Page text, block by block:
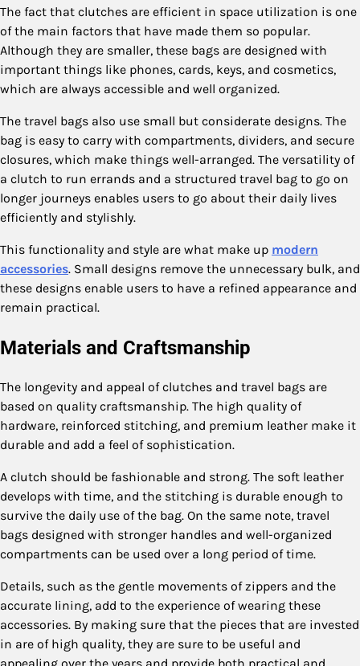
The fact that clutches are efficient in space utilization is one
of the main factors that have made them so popular.
Although they are smaller, these bags are designed with
important things like phones, cards, keys, and cosmetics,
which are always accessible and well organized.
The travel bags also use small but considerate designs. The
bag is easy to carry with compartments, dividers, and secure
closures, which make things well-arranged. The versatility of
a clutch to run errands and a structured travel bag to go on
longer journeys enables users to go about their daily lives
efficiently and stylishly.
This functionality and style are what make up modern
accessories. Small designs remove the unnecessary bulk, and
these designs enable users to have a refined appearance and
remain practical.
Materials and Craftsmanship
The longevity and appeal of clutches and travel bags are
based on quality craftsmanship. The high quality of
hardware, reinforced stitching, and premium leather make it
durable and add a feel of sophistication.
A clutch should be fashionable and strong. The soft leather
develops with time, and the stitching is durable enough to
survive the daily use of the bag. On the same note, travel
bags designed with stronger handles and well-organized
compartments can be used over a long period of time.
Details, such as the gentle movements of zippers and the
accurate lining, add to the experience of wearing these
accessories. By making sure that the pieces that are invested
in are of high quality, they are sure to be useful and